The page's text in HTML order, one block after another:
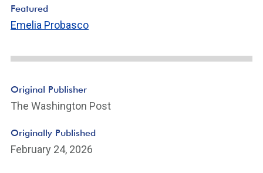
Featured
Emelia Probasco
Original Publisher
The Washington Post
Originally Published
February 24, 2026